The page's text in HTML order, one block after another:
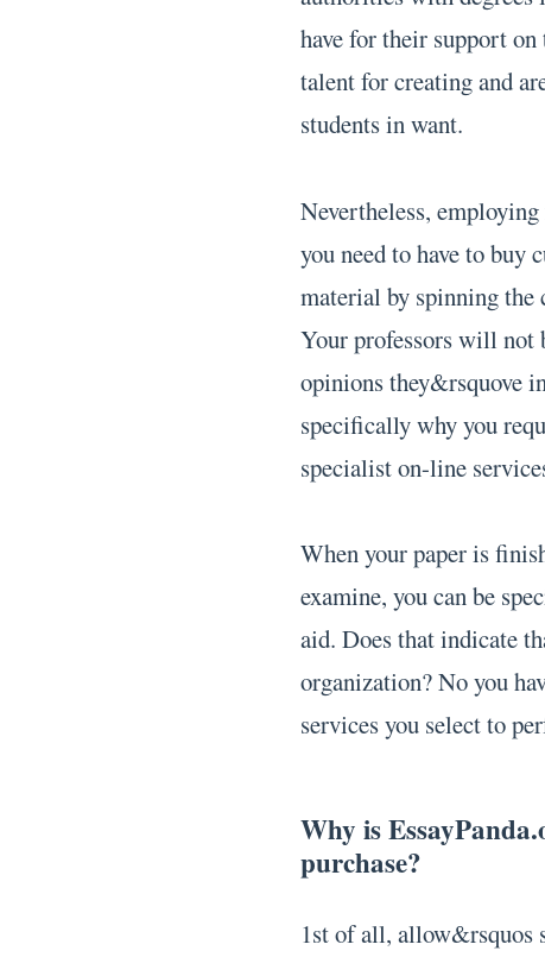
have for their support
talent for creating and
students in want.
Nevertheless,
you need to have to buy
material by spinning
Your professors will not
opinions they&rsquove
specifically why you
specialist on-line
When your paper is
examine, you can be
aid. Does that indicate
organization? No you
services you select to
Why is
purchase?
1st of all, allow&rsquos